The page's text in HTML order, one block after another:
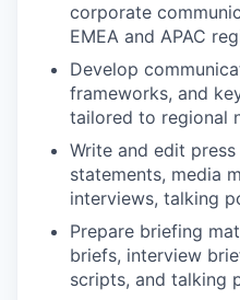
corporate
EMEA and APAC
Develop
frameworks, and
tailored to regional
Write and edit press
statements, media
interviews, talking
Prepare briefing
briefs, interview
scripts, and talking